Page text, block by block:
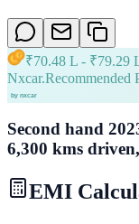
₹70.48 L - ₹79.29
Nxcar.Recommended
Second hand
6,300 kms
EMI